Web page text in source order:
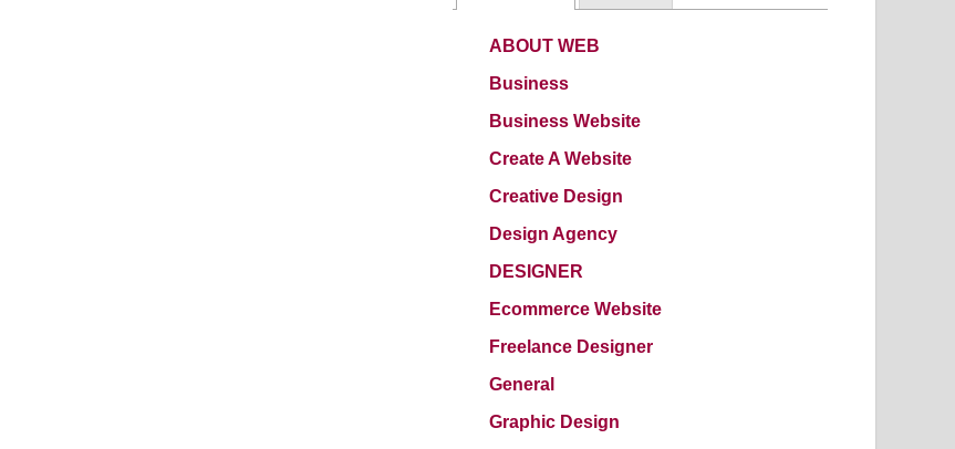
ABOUT WEB
Business
Business Website
Create A Website
Creative Design
Design Agency
DESIGNER
Ecommerce Website
Freelance Designer
General
Graphic Design